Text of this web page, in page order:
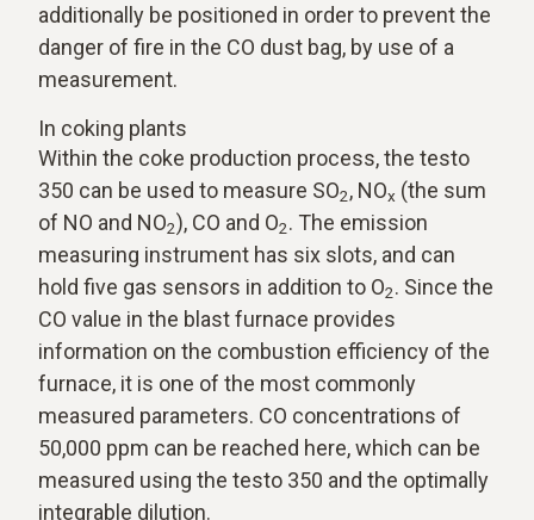
additionally be positioned in order to prevent the
danger of fire in the CO dust bag, by use of a
measurement.
In coking plants
Within the coke production process, the testo
350 can be used to measure SO2, NOx (the sum
of NO and NO2), CO and O2. The emission
measuring instrument has six slots, and can
hold five gas sensors in addition to O2. Since the
CO value in the blast furnace provides
information on the combustion efficiency of the
furnace, it is one of the most commonly
measured parameters. CO concentrations of
50,000 ppm can be reached here, which can be
measured using the testo 350 and the optimally
integrable dilution.